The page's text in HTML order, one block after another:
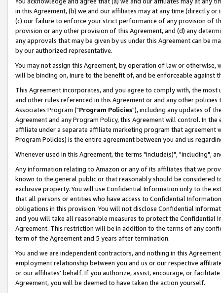
in this Agreement, (b) we and our affiliates may at any time (directly
(c) our failure to enforce your strict performance of any provision of
provision or any other provision of this Agreement, and (d) any
any approvals that may be given by us under this Agreement can be
by our authorized representative.
You may not assign this Agreement, by operation of law or
will be binding on, inure to the benefit of, and be enforceable against
This Agreement incorporates, and you agree to comply with, the
and other rules referenced in this Agreement or and any other
Associates Program ("Program Policies"), including any updates of
Agreement and any Program Policy, this Agreement will control. In
affiliate under a separate affiliate marketing program that agreement
Program Policies) is the entire agreement between you and us
Whenever used in this Agreement, the terms "include(s)", "including",
Any information relating to Amazon or any of its affiliates that we
known to the general public or that reasonably should be considered
exclusive property. You will use Confidential Information only to the
that all persons or entities who have access to Confidential
obligations in this provision. You will not disclose Confidential
and you will take all reasonable measures to protect the Confidential
Agreement. This restriction will be in addition to the terms of any
term of the Agreement and 5 years after termination.
You and we are independent contractors, and nothing in this
employment relationship between you and us or our respective
or our affiliates' behalf. If you authorize, assist, encourage, or
Agreement, you will be deemed to have taken the action yourself.